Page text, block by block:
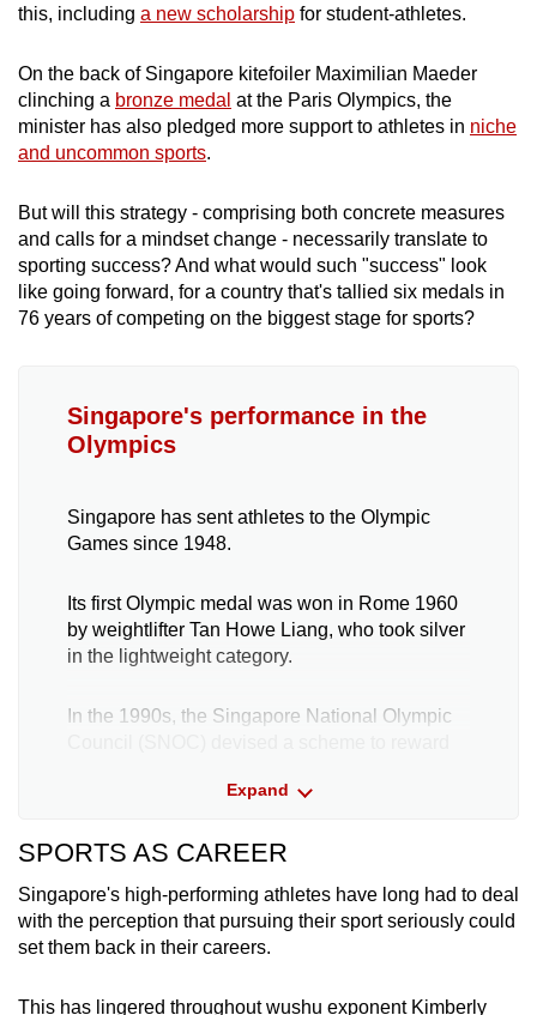
this, including a new scholarship for student-athletes.
On the back of Singapore kitefoiler Maximilian Maeder
clinching a bronze medal at the Paris Olympics, the
minister has also pledged more support to athletes in niche
and uncommon sports.
But will this strategy - comprising both concrete measures
and calls for a mindset change - necessarily translate to
sporting success? And what would such "success" look
like going forward, for a country that's tallied six medals in
76 years of competing on the biggest stage for sports?
Singapore's performance in the
Olympics
Singapore has sent athletes to the Olympic
Games since 1948.
Its first Olympic medal was won in Rome 1960
by weightlifter Tan Howe Liang, who took silver
in the lightweight category.
In the 1990s, the Singapore National Olympic
Games Award Programme, it provides a cash
the Olympic, Asian, Commonwealth and South
The largest award is S$1 million (US$700,000)
for athletes who win an individual gold medal at
Expand
SPORTS AS CAREER
Singapore's high-performing athletes have long had to deal
with the perception that pursuing their sport seriously could
set them back in their careers.
This has lingered throughout wushu exponent Kimberly